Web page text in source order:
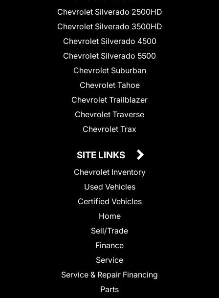
Chevrolet Silverado 2500HD
Chevrolet Silverado 3500HD
Chevrolet Silverado 4500
Chevrolet Silverado 5500
Chevrolet Suburban
Chevrolet Tahoe
Chevrolet Trailblazer
Chevrolet Traverse
Chevrolet Trax
SITE LINKS
Chevrolet Inventory
Used Vehicles
Certified Vehicles
Home
Sell/Trade
Finance
Service
Service & Repair Financing
Parts